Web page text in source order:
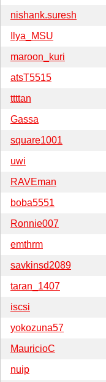
nishank.suresh
Ilya_MSU
maroon_kuri
atsT5515
ttttan
Gassa
square1001
uwi
RAVEman
boba5551
Ronnie007
emthrm
savkinsd2089
taran_1407
iscsi
yokozuna57
MauricioC
nuip